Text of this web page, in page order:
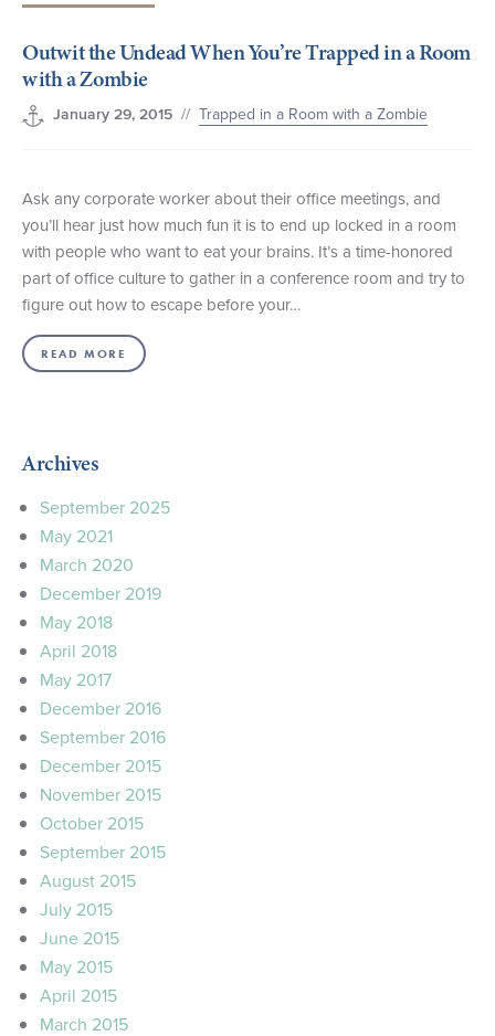
Outwit the Undead When You’re Trapped in a Room
with a Zombie
January 29, 2015 // Trapped in a Room with a Zombie
Ask any corporate worker about their office meetings, and
you’ll hear just how much fun it is to end up locked in a room
with people who want to eat your brains. It’s a time-honored
part of office culture to gather in a conference room and try to
figure out how to escape before your…
READ MORE
Archives
September 2025
May 2021
March 2020
December 2019
May 2018
April 2018
May 2017
December 2016
September 2016
December 2015
November 2015
October 2015
September 2015
August 2015
July 2015
June 2015
May 2015
April 2015
March 2015